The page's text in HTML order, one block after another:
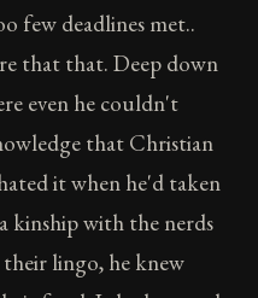
few deadlines met..
that that. Deep down
even he couldn't
that Christian
it when he'd taken
kinship with the nerds
lingo, he knew